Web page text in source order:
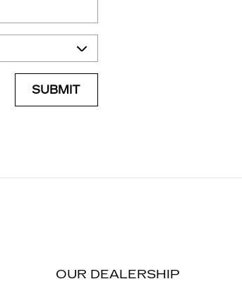
SUBMIT
OUR DEALERSHIP